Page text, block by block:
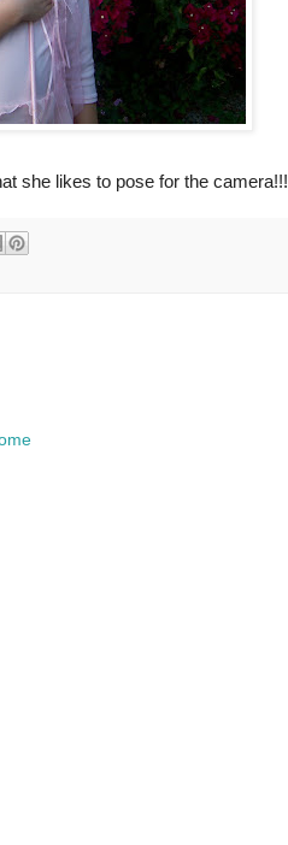
she likes to pose for the camera!!!